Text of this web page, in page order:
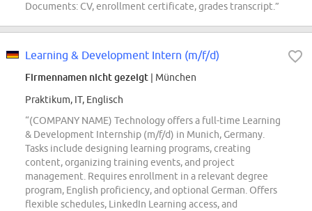
Documents: CV, enrollment certificate, grades transcript.”
Learning & Development Intern (m/f/d)
Firmennamen nicht gezeigt | München
Praktikum, IT, Englisch
“(COMPANY NAME) Technology offers a full-time Learning
& Development Internship (m/f/d) in Munich, Germany.
Tasks include designing learning programs, creating
content, organizing training events, and project
management. Requires enrollment in a relevant degree
program, English proficiency, and optional German. Offers
flexible schedules, LinkedIn Learning access, and